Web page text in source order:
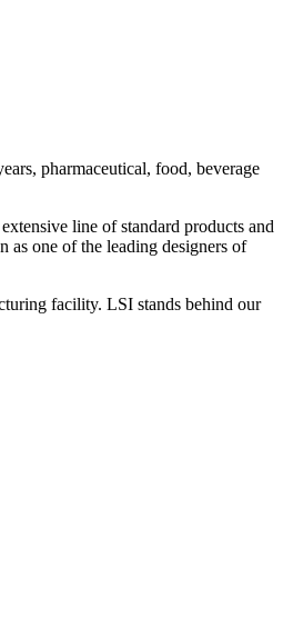
pharmaceutical, food, beverage
line of standard products and
as one of the leading designers of
facility. LSI stands behind our